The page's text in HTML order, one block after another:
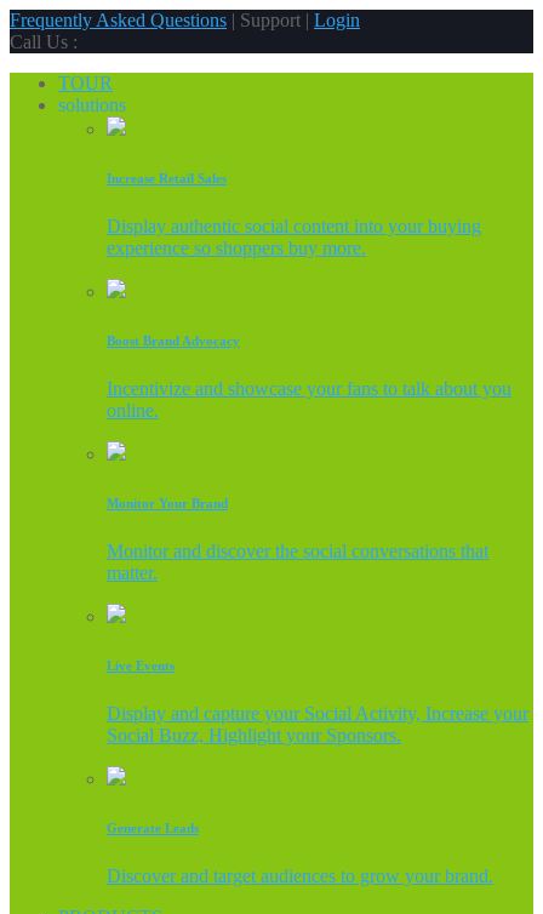
Frequently Asked Questions | Support | Login
Call Us :
TOUR
solutions
Increase Retail Sales
Display authentic social content into your buying
experience so shoppers buy more.
Boost Brand Advocacy
Incentivize and showcase your fans to talk about you
online.
Monitor Your Brand
Monitor and discover the social conversations that
matter.
Live Events
Display and capture your Social Activity, Increase your
Social Buzz, Highlight your Sponsors.
Generate Leads
Discover and target audiences to grow your brand.